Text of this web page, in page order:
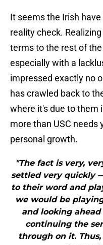
It seems the Irish
reality check.
terms to the rest of
especially with a
impressed exactly no
has crawled back to
where it's due to them
more than USC needs
personal growth.
"The fact is very,
settled very quickly
to their word and
we would be
and looking
continuing the
through on it.